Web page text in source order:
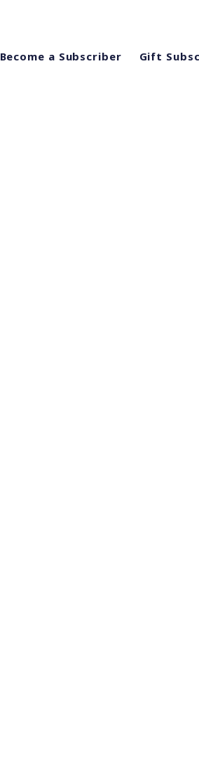
Become a Subscriber Gift